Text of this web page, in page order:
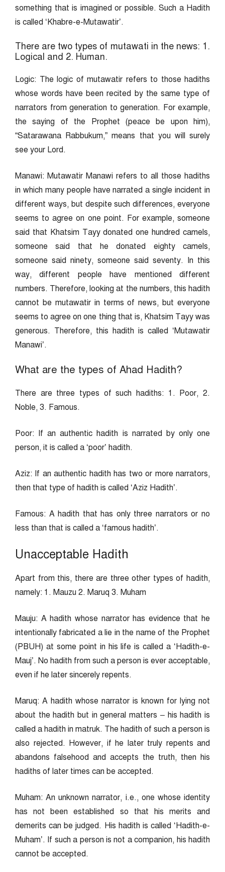
something that is imagined or possible. Such a Hadith
is called ‘Khabre-e-Mutawatir’.
There are two types of mutawati in the news: 1.
Logical and 2. Human.
Logic: The logic of mutawatir refers to those hadiths
whose words have been recited by the same type of
narrators from generation to generation. For example,
the saying of the Prophet (peace be upon him),
“Satarawana Rabbukum,” means that you will surely
see your Lord.
Manawi: Mutawatir Manawi refers to all those hadiths
in which many people have narrated a single incident in
different ways, but despite such differences, everyone
seems to agree on one point. For example, someone
said that Khatsim Tayy donated one hundred camels,
someone said that he donated eighty camels,
someone said ninety, someone said seventy. In this
way, different people have mentioned different
numbers. Therefore, looking at the numbers, this hadith
cannot be mutawatir in terms of news, but everyone
seems to agree on one thing that is, Khatsim Tayy was
generous. Therefore, this hadith is called ‘Mutawatir
Manawi’.
What are the types of Ahad Hadith?
There are three types of such hadiths: 1. Poor, 2.
Noble, 3. Famous.
Poor: If an authentic hadith is narrated by only one
person, it is called a ‘poor’ hadith.
Aziz: If an authentic hadith has two or more narrators,
then that type of hadith is called ‘Aziz Hadith’.
Famous: A hadith that has only three narrators or no
less than that is called a ‘famous hadith’.
Unacceptable Hadith
Apart from this, there are three other types of hadith,
namely: 1. Mauzu 2. Maruq 3. Muham
Mauju: A hadith whose narrator has evidence that he
intentionally fabricated a lie in the name of the Prophet
(PBUH) at some point in his life is called a ‘Hadith-e-
Mauj’. No hadith from such a person is ever acceptable,
even if he later sincerely repents.
Maruq: A hadith whose narrator is known for lying not
about the hadith but in general matters – his hadith is
called a hadith in matruk. The hadith of such a person is
also rejected. However, if he later truly repents and
abandons falsehood and accepts the truth, then his
hadiths of later times can be accepted.
Muham: An unknown narrator, i.e., one whose identity
has not been established so that his merits and
demerits can be judged. His hadith is called ‘Hadith-e-
Muham’. If such a person is not a companion, his hadith
cannot be accepted.